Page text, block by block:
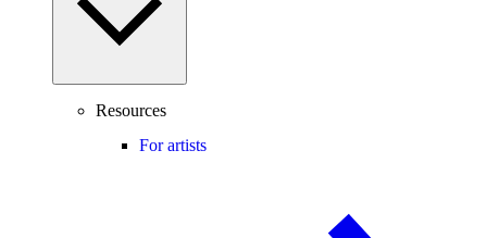
Resources
For artists